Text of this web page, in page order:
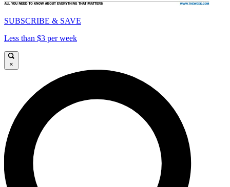
SUBSCRIBE & SAVE
Less than $3 per week
×